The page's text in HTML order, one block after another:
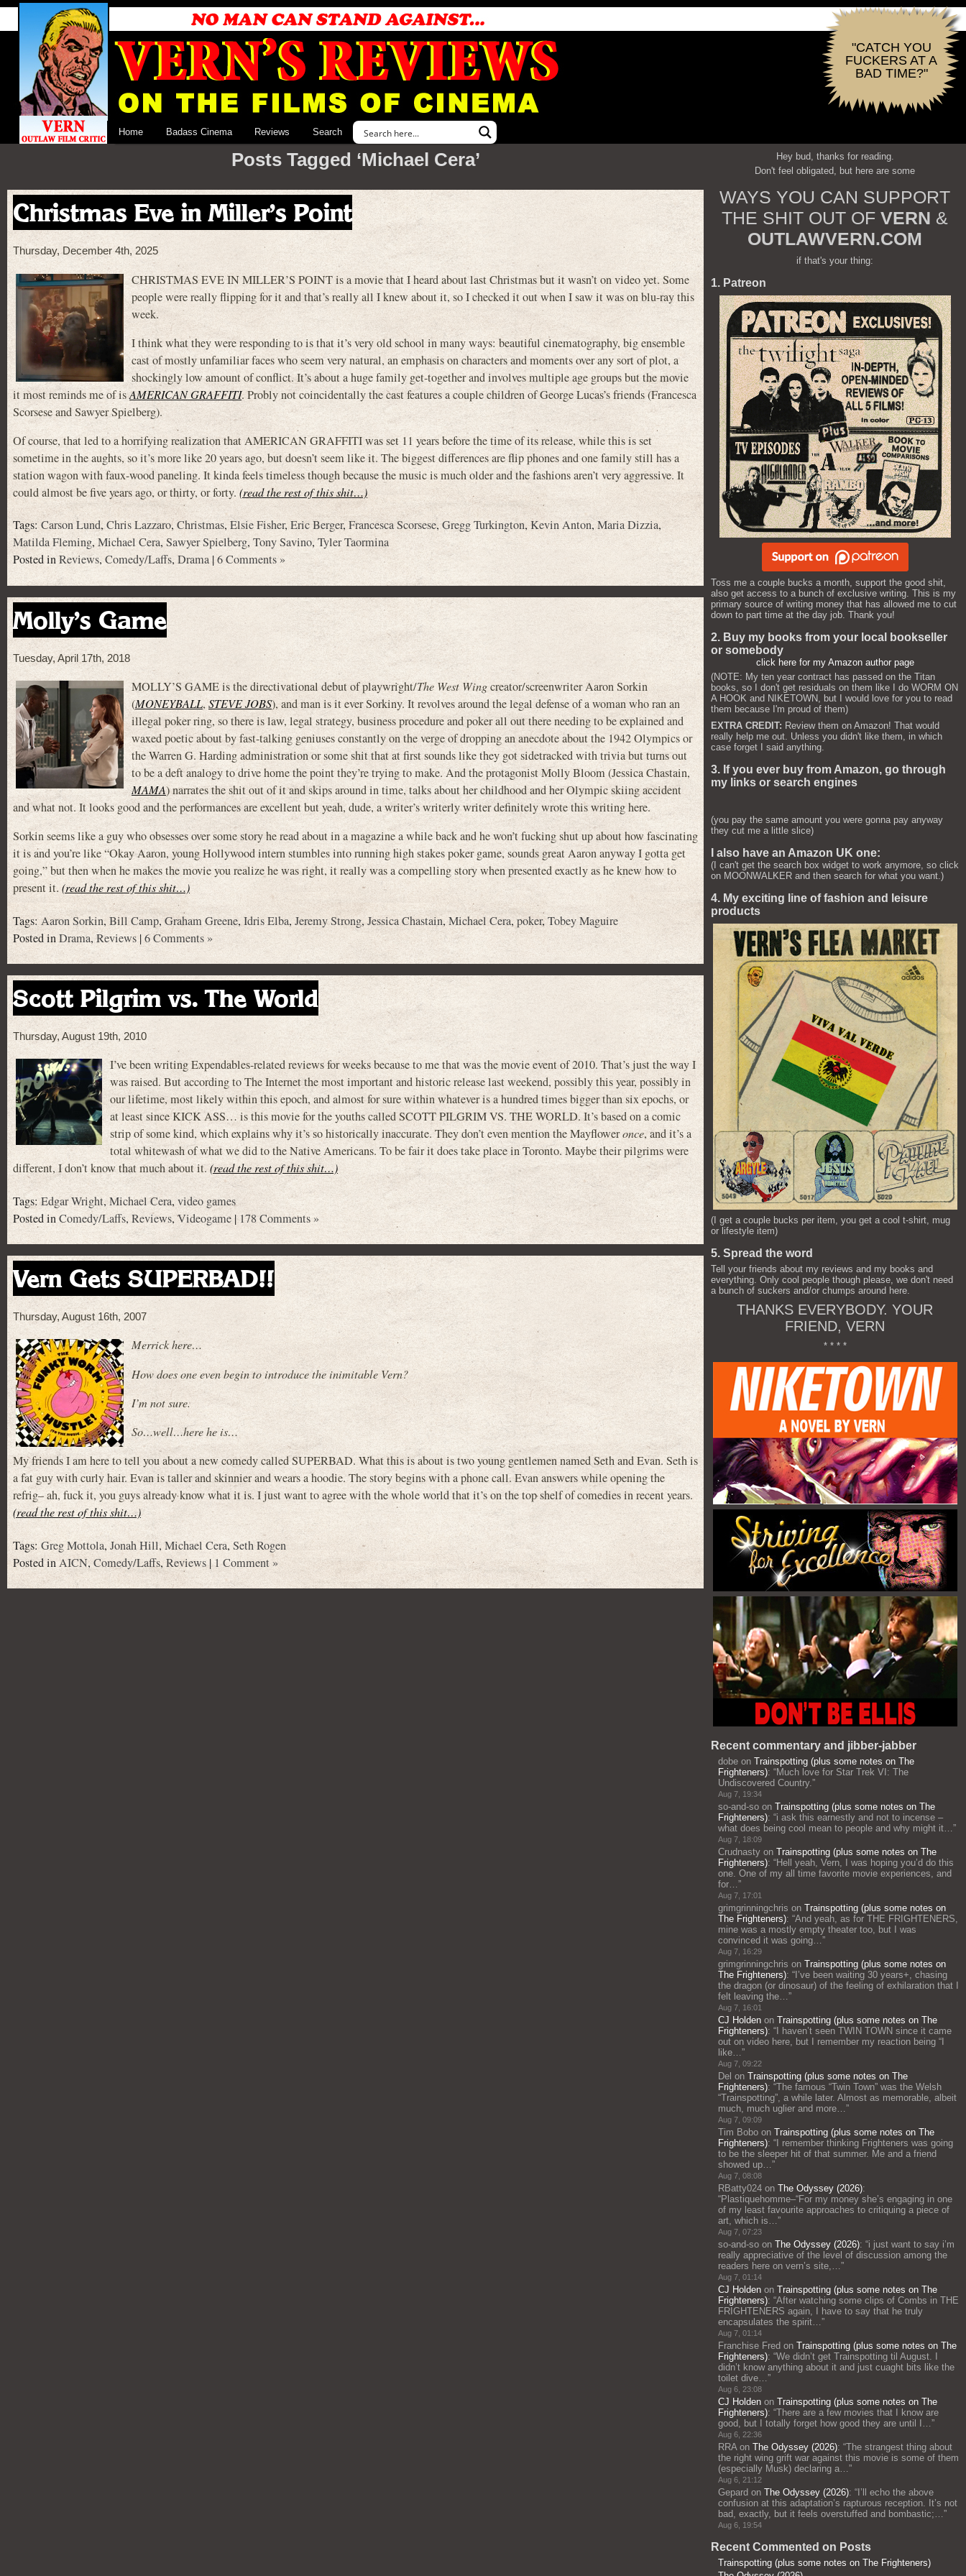
"CATCH YOU
FUCKERS AT A
BAD TIME?"
Home Badass Cinema Reviews Search
Posts Tagged ‘Michael Cera’
Christmas Eve in Miller’s Point
Thursday, December 4th, 2025
CHRISTMAS EVE IN MILLER’S POINT is a movie that I heard about last Christmas but it wasn’t on video yet. Some
people were really flipping for it and that’s really all I knew about it, so I checked it out when I saw it was on blu-ray this
week.
I think what they were responding to is that it’s very old school in many ways: beautiful cinematography, big ensemble
cast of mostly unfamiliar faces who seem very natural, an emphasis on characters and moments over any sort of plot, a
shockingly low amount of conflict. It’s about a huge family get-together and involves multiple age groups but the movie
it most reminds me of isAMERICAN GRAFFITI. Probly not coincidentally the cast features a couple children of George Lucas’s friends (Francesca
Scorsese and Sawyer Spielberg).
Of course, that led to a horrifying realization that AMERICAN GRAFFITI was set 11 years before the time of its release, while this is set
sometime in the aughts, so it’s more like 20 years ago, but doesn’t seem like it. The biggest differences are flip phones and one family still has a
station wagon with faux-wood paneling. It kinda feels timeless though because the music is much older and the fashions aren’t very aggressive. It
could almost be five years ago, or thirty, or forty. (read the rest of this shit…)
Tags:Carson Lund,Chris Lazzaro,Christmas,Elsie Fisher, Eric Berger,Francesca Scorsese,Gregg Turkington,Kevin Anton,Maria Dizzia,
Matilda Fleming,Michael Cera,Sawyer Spielberg, Tony Savino, Tyler Taormina
Posted inReviews,Comedy/Laffs, Drama |6 Comments »
Molly’s Game
Tuesday, April 17th, 2018
MOLLY’S GAME is the directivational debut of playwright/The West Wingcreator/screenwriter Aaron Sorkin
(MONEYBALL,STEVE JOBS), and man is it ever Sorkiny. It revolves around the legal defense of a woman who ran an
illegal poker ring, so there is law, legal strategy, business procedure and poker all out there needing to be explained and
waxed poetic about by fast-talking geniuses constantly on the verge of dropping an anecdote about the 1942 Olympics or
the Warren G. Harding administration or some shit that at first sounds like they got sidetracked with trivia but turns out
to be a deft analogy to drive home the point they’re trying to make. And the protagonist Molly Bloom (Jessica Chastain,
MAMA) narrates the shit out of it and skips around in time, talks about her childhood and her Olympic skiing accident
and what not. It looks good and the performances are excellent but yeah, dude, a writer’s writerly writer definitely wrote this writing here.
Sorkin seems like a guy who obsesses over some story he read about in a magazine a while back and he won’t fucking shut up about how fascinating
it is and you’re like “Okay Aaron, young Hollywood intern stumbles into running high stakes poker game, sounds great Aaron anyway I gotta get
going,” but then when he makes the movie you realize he was right, it really was a compelling story when presented exactly as he knew how to
present it.(read the rest of this shit…)
Tags:Aaron Sorkin, Bill Camp,Graham Greene,Idris Elba,Jeremy Strong,Jessica Chastain,Michael Cera,poker,Tobey Maguire
Posted inDrama,Reviews|6 Comments »
Scott Pilgrim vs. The World
Thursday, August 19th, 2010
I’ve been writing Expendables-related reviews for weeks because to me that was the movie event of 2010. That’s just the way I
was raised. But according to The Internet the most important and historic release last weekend, possibly this year, possibly in
our lifetime, most likely within this epoch, and almost for sure within whatever is a hundred times bigger than six epochs, or
at least since KICK ASS… is this movie for the youths called SCOTT PILGRIM VS. THE WORLD. It’s based on a comic
strip of some kind, which explains why it’s so historically inaccurate. They don’t even mention the Mayfloweronce, and it’s a
total whitewash of what we did to the Native Americans. To be fair it does take place in Toronto. Maybe their pilgrims were
different, I don’t know that much about it.(read the rest of this shit…)
Tags:Edgar Wright,Michael Cera, video games
Posted inComedy/Laffs,Reviews,Videogame |178 Comments »
Vern Gets SUPERBAD!!
Thursday, August 16th, 2007
Merrick here…
How does one even begin to introduce the inimitable Vern?
I’m not sure.
So…well…here he is…
My friends I am here to tell you about a new comedy called SUPERBAD. What this is about is two young gentlemen named Seth and Evan. Seth is
a fat guy with curly hair. Evan is taller and skinnier and wears a hoodie. The story begins with a phone call. Evan answers while opening the
refrig– ah, fuck it, you guys already know what it is. I just want to agree with the whole world that it’s on the top shelf of comedies in recent years.
(read the rest of this shit…)
Tags:Greg Mottola,Jonah Hill, Michael Cera, Seth Rogen
Posted inAICN,Comedy/Laffs,Reviews |1 Comment »
Hey bud, thanks for reading.
Don't feel obligated, but here are some
WAYS YOU CAN SUPPORT
THE SHIT OUT OF VERN &
OUTLAWVERN.COM
if that's your thing:
1. Patreon
Toss me a couple bucks a month, support the good shit,
also get access to a bunch of exclusive writing. This is my
primary source of writing money that has allowed me to cut
down to part time at the day job. Thank you!
2. Buy my books from your local bookseller
or somebody
click here for my Amazon author page
(NOTE: My ten year contract has passed on the Titan
books, so I don't get residuals on them like I do WORM ON
A HOOK and NIKETOWN, but I would love for you to read
them because I'm proud of them)
EXTRA CREDIT: Review them on Amazon! That would
really help me out. Unless you didn't like them, in which
case forget I said anything.
3. If you ever buy from Amazon, go through
my links or search engines
(you pay the same amount you were gonna pay anyway
they cut me a little slice)
I also have an Amazon UK one:
(I can't get the search box widget to work anymore, so click
on MOONWALKER and then search for what you want.)
4. My exciting line of fashion and leisure
products
(I get a couple bucks per item, you get a cool t-shirt, mug
or lifestyle item)
5. Spread the word
Tell your friends about my reviews and my books and
everything. Only cool people though please, we don't need
a bunch of suckers and/or chumps around here.
THANKS EVERYBODY. YOUR
FRIEND, VERN
* * * *
Recent commentary and jibber-jabber
dobe on Trainspotting (plus some notes on The
Frighteners): “Much love for Star Trek VI: The
Undiscovered Country.”
Aug 7, 19:34
so-and-so on Trainspotting (plus some notes on The
Frighteners): “i ask this earnestly and not to incense –
what does being cool mean to people and why might it…”
Aug 7, 18:09
Crudnasty on Trainspotting (plus some notes on The
Frighteners): “Hell yeah, Vern, I was hoping you’d do this
one. One of my all time favorite movie experiences, and
for…”
Aug 7, 17:01
grimgrinningchris on Trainspotting (plus some notes on
The Frighteners): “And yeah, as for THE FRIGHTENERS,
mine was a mostly empty theater too, but I was
convinced it was going…”
Aug 7, 16:29
grimgrinningchris on Trainspotting (plus some notes on
The Frighteners): “ I’ve been waiting 30 years+, chasing
the dragon (or dinosaur) of the feeling of exhilaration that I
felt leaving the…”
Aug 7, 16:01
CJ Holden on Trainspotting (plus some notes on The
Frighteners): “ I haven’t seen TWIN TOWN since it came
out on video here, but I remember my reaction being “I
like…”
Aug 7, 09:22
Del on Trainspotting (plus some notes on The
Frighteners): “The famous “Twin Town” was the Welsh
“Trainspotting”, a while later. Almost as memorable, albeit
much, much uglier and more…”
Aug 7, 09:09
Tim Bobo on Trainspotting (plus some notes on The
Frighteners): “ I remember thinking Frighteners was going
to be the sleeper hit of that summer. Me and a friend
showed up…”
Aug 7, 08:08
RBatty024 on The Odyssey (2026):
“Plastiquehomme–“For my money she’s engaging in one
of my least favourite approaches to critiquing a piece of
art, which is…”
Aug 7, 07:23
so-and-so on The Odyssey (2026): “i just want to say i’m
really appreciative of the level of discussion among the
readers here on vern’s site,…”
Aug 7, 01:14
CJ Holden on Trainspotting (plus some notes on The
Frighteners): “After watching some clips of Combs in THE
FRIGHTENERS again, I have to say that he truly
encapsulates the spirit…”
Aug 7, 01:14
Franchise Fred on Trainspotting (plus some notes on The
Frighteners): “We didn’t get Trainspotting til August. I
didn’t know anything about it and just cuaght bits like the
toilet dive…”
Aug 6, 23:08
CJ Holden on Trainspotting (plus some notes on The
Frighteners): “There are a few movies that I know are
good, but I totally forget how good they are until I…”
Aug 6, 22:36
RRAon The Odyssey (2026): “The strangest thing about
the right wing grift war against this movie is some of them
(especially Musk) declaring a…”
Aug 6, 21:12
Gepard on The Odyssey (2026): “ I’ll echo the above
confusion at this adaptation’s rapturous reception. It’s not
bad, exactly, but it feels overstuffed and bombastic;…”
Aug 6, 19:54
Recent Commented on Posts
Trainspotting (plus some notes on The Frighteners)